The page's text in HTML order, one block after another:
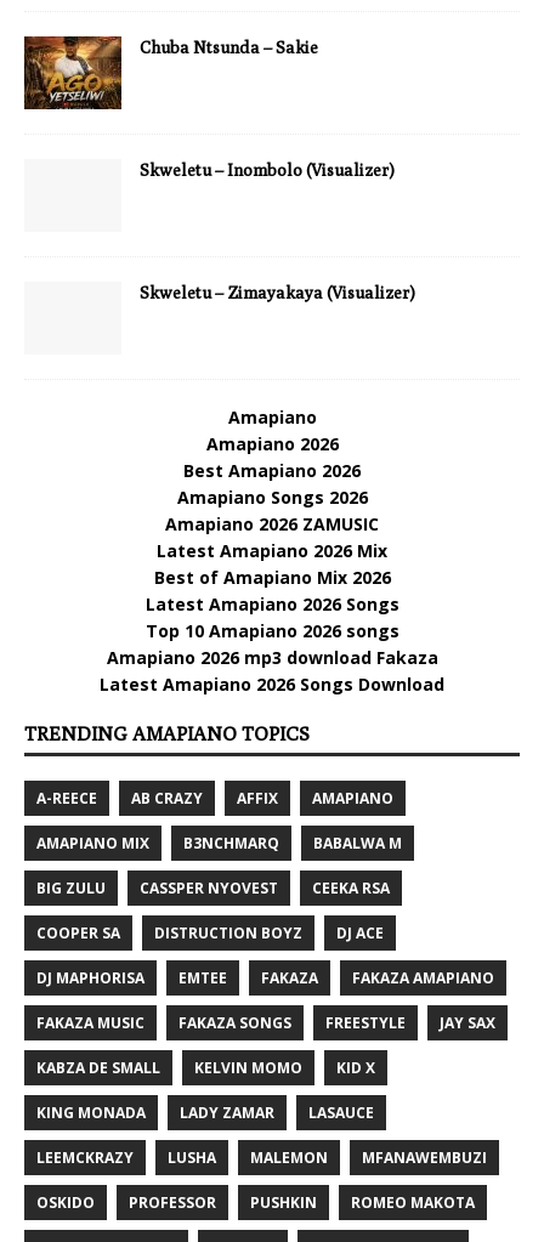
Chuba Ntsunda – Sakie
Skweletu – Inombolo (Visualizer)
Skweletu – Zimayakaya (Visualizer)
Amapiano
Amapiano 2026
Best Amapiano 2026
Amapiano Songs 2026
Amapiano 2026 ZAMUSIC
Latest Amapiano 2026 Mix
Best of Amapiano Mix 2026
Latest Amapiano 2026 Songs
Top 10 Amapiano 2026 songs
Amapiano 2026 mp3 download Fakaza
Latest Amapiano 2026 Songs Download
TRENDING AMAPIANO TOPICS
A-REECE AB CRAZY AFFIX AMAPIANO
AMAPIANO MIX B3NCHMARQ BABALWA M
BIG ZULU CASSPER NYOVEST CEEKA RSA
COOPER SA DISTRUCTION BOYZ DJ ACE
DJ MAPHORISA EMTEE FAKAZA FAKAZA AMAPIANO
FAKAZA MUSIC FAKAZA SONGS FREESTYLE JAY SAX
KABZA DE SMALL KELVIN MOMO KID X
KING MONADA LADY ZAMAR LASAUCE
LEEMCKRAZY LUSHA MALEMON MFANAWEMBUZI
OSKIDO PROFESSOR PUSHKIN ROMEO MAKOTA